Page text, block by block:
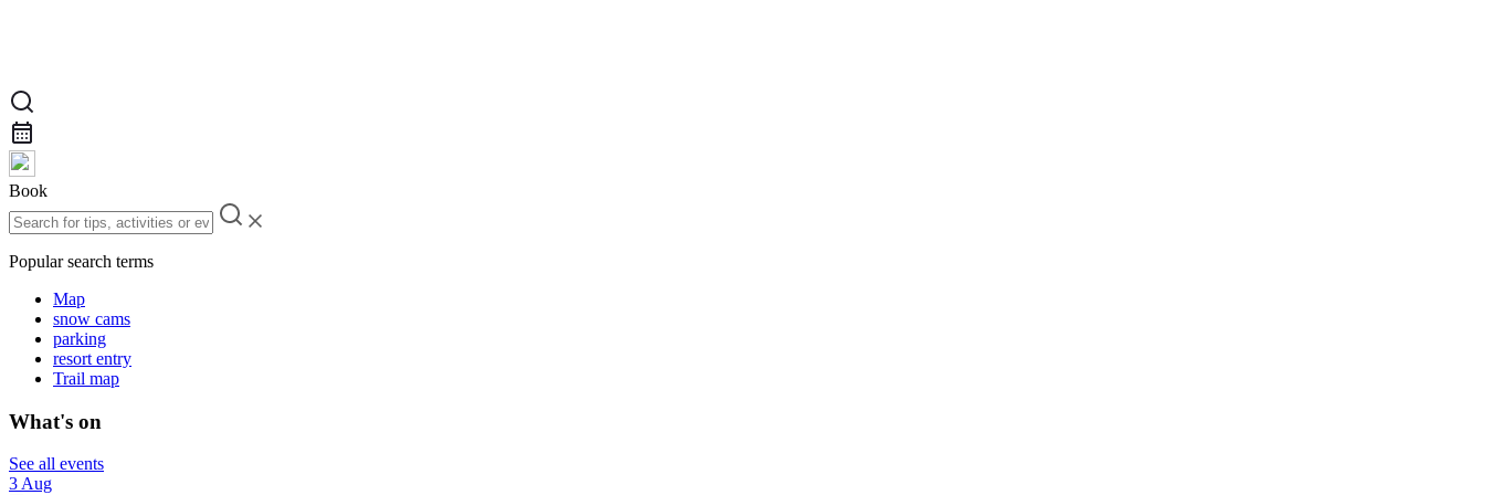
Book
Popular search terms
Map
snow cams
parking
resort entry
Trail map
What's on
See all events
3 Aug